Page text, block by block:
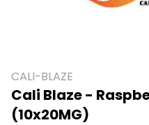
CALI-BLAZE
Cali Blaze -
(10x20MG)